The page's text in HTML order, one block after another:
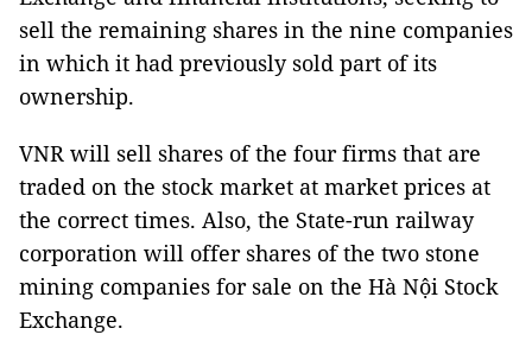
sell the remaining shares in the nine companies
in which it had previously sold part of its
ownership.
VNR will sell shares of the four firms that are
traded on the stock market at market prices at
the correct times. Also, the State-run railway
corporation will offer shares of the two stone
mining companies for sale on the Hà Nội Stock
Exchange.